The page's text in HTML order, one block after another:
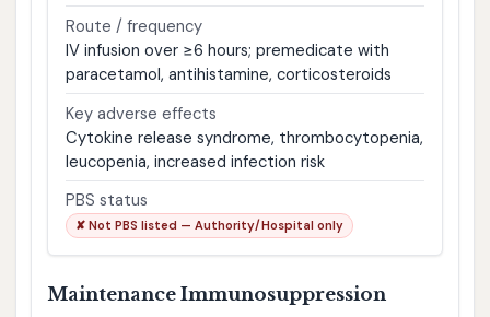
Route / frequency
IV infusion over ≥6 hours; premedicate with
paracetamol, antihistamine, corticosteroids
Key adverse effects
Cytokine release syndrome, thrombocytopenia,
leucopenia, increased infection risk
PBS status
✘ Not PBS listed — Authority/Hospital only
Maintenance Immunosuppression